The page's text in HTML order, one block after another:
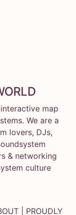
map
We are a
lovers, DJs,
& networking
culture
| PROUDLY